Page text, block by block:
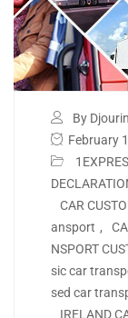
By
February
CAR
ansport ,
NSPORT
sic car
sed car
IRELAND